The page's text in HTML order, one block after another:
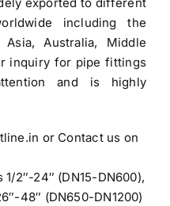
including the
Asia, Australia, Middle
inquiry for pipe fittings
and is highly
or Contact us on
2″-24″ (DN15-DN600),
48″ (DN650-DN1200)